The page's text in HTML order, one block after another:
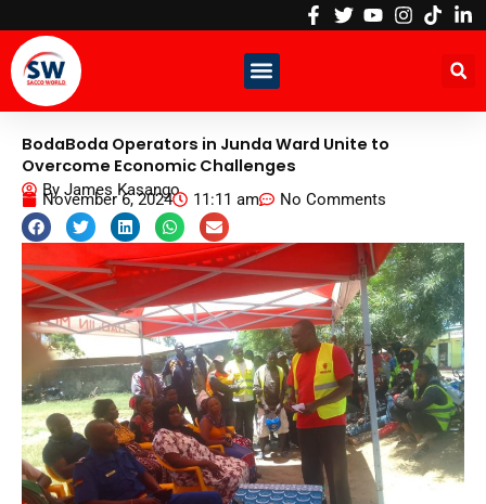
content
BodaBoda Operators in Junda Ward Unite to
Overcome Economic Challenges
By James Kasango
November 6, 2024 11:11 am No Comments